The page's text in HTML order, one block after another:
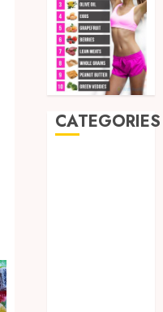
CATEGORIES